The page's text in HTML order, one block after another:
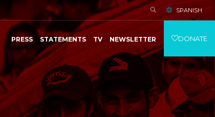
SPANISH
PRESS STATEMENTS TV NEWSLETTER DONATE